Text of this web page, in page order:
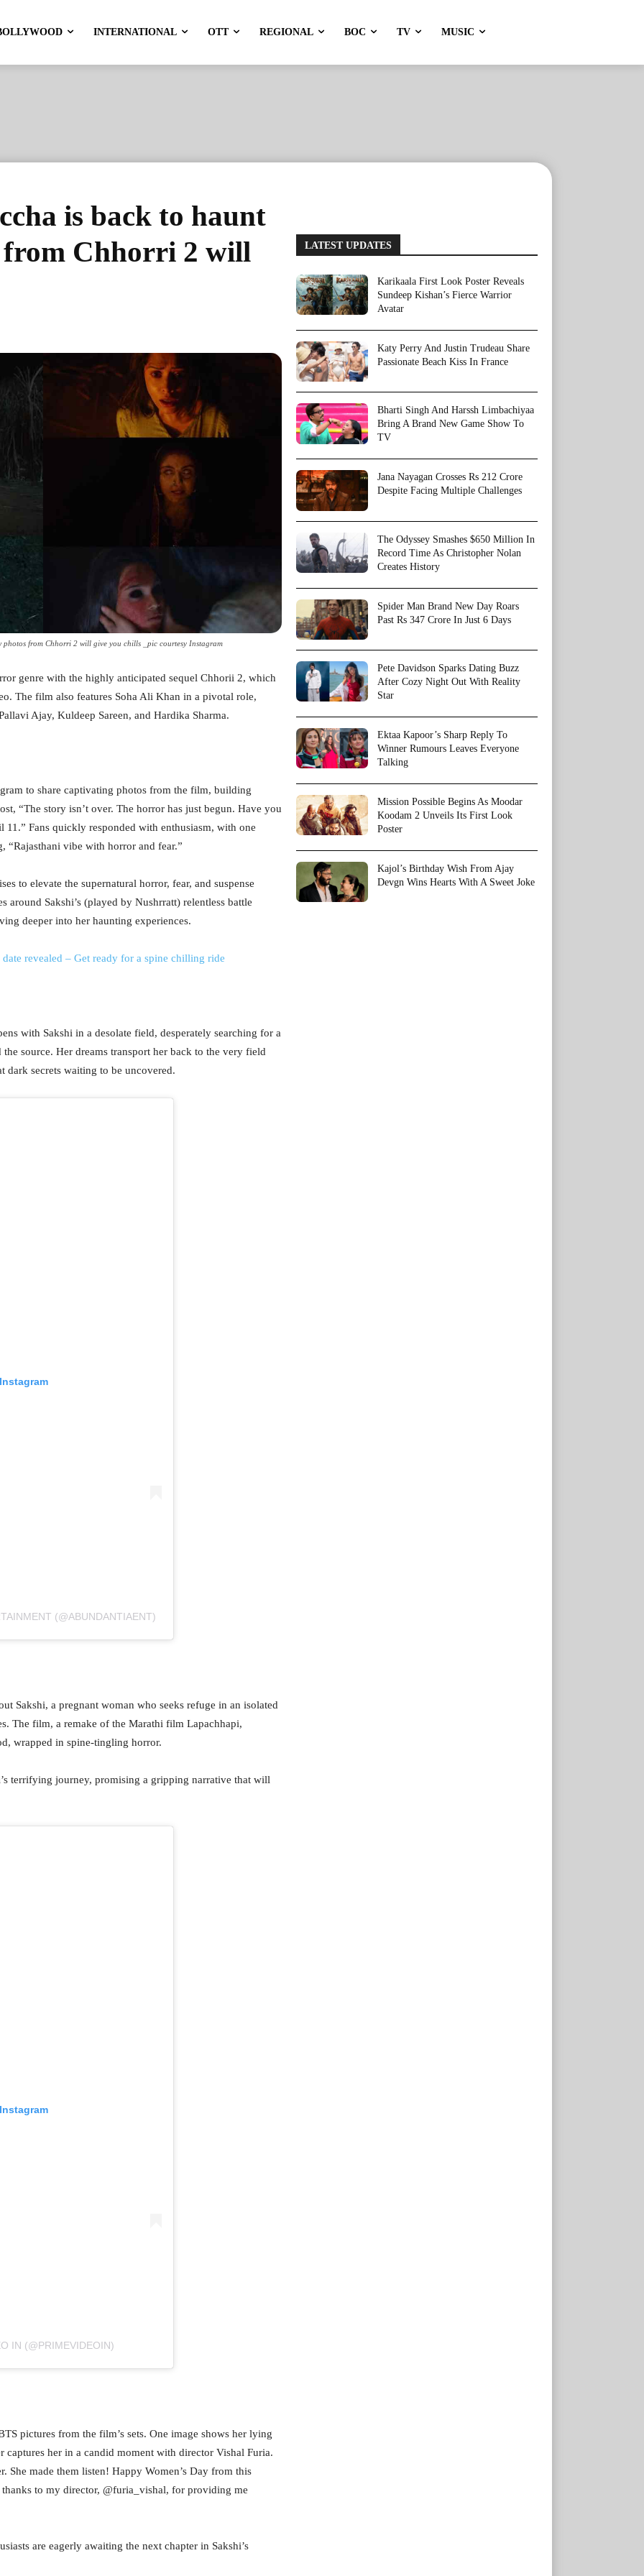
INTERNATIONAL OTT REGIONAL BOC TV MUSIC
is back to haunt
from Chhorri 2 will
from Chhorri 2 will give you chills _pic courtesy Instagram
genre with the highly anticipated sequel Chhorii 2, which
The film also features Soha Ali Khan in a pivotal role,
Ajay, Kuldeep Sareen, and Hardika Sharma.
to share captivating photos from the film, building
“The story isn’t over. The horror has just begun. Have you
Fans quickly responded with enthusiasm, with one
“Rajasthani vibe with horror and fear.”
to elevate the supernatural horror, fear, and suspense
Sakshi’s (played by Nushrratt) relentless battle
deeper into her haunting experiences.
revealed – Get ready for a spine chilling ride
with Sakshi in a desolate field, desperately searching for a
source. Her dreams transport her back to the very field
dark secrets waiting to be uncovered.
(@ABUNDANTIAENT)
Sakshi, a pregnant woman who seeks refuge in an isolated
The film, a remake of the Marathi film Lapachhapi,
wrapped in spine-tingling horror.
terrifying journey, promising a gripping narrative that will
IN (@PRIMEVIDEOIN)
pictures from the film’s sets. One image shows her lying
her in a candid moment with director Vishal Furia.
She made them listen! Happy Women’s Day from this
to my director, @furia_vishal, for providing me
are eagerly awaiting the next chapter in Sakshi’s
LATEST UPDATES
Karikaala First Look Poster Reveals
Sundeep Kishan’s Fierce Warrior
Avatar
Katy Perry And Justin Trudeau Share
Passionate Beach Kiss In France
Bharti Singh And Harssh Limbachiyaa
Bring A Brand New Game Show To
TV
Jana Nayagan Crosses Rs 212 Crore
Despite Facing Multiple Challenges
The Odyssey Smashes $650 Million In
Record Time As Christopher Nolan
Creates History
Spider Man Brand New Day Roars
Past Rs 347 Crore In Just 6 Days
Pete Davidson Sparks Dating Buzz
After Cozy Night Out With Reality
Star
Ektaa Kapoor’s Sharp Reply To
Winner Rumours Leaves Everyone
Talking
Mission Possible Begins As Moodar
Koodam 2 Unveils Its First Look
Poster
Kajol’s Birthday Wish From Ajay
Devgn Wins Hearts With A Sweet Joke